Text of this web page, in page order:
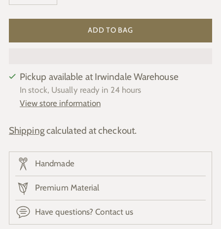
ADD TO BAG
Pickup available at Irwindale Warehouse
In stock, Usually ready in 24 hours
View store information
Shippingcalculated at checkout.
Handmade
Premium Material
Have questions? Contact us